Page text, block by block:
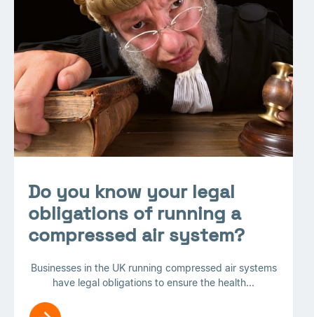
Do you know your legal
obligations of running a
compressed air system?
Businesses in the UK running compressed air systems
have legal obligations to ensure the health...